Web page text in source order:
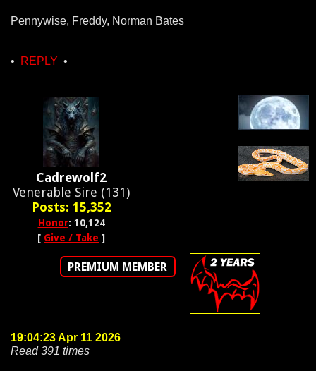
Pennywise, Freddy, Norman Bates
• REPLY •
Cadrewolf2
Venerable Sire (131)
Posts: 15,352
Honor: 10,124
[ Give / Take ]
PREMIUM MEMBER
19:04:23 Apr 11 2026
Read 391 times